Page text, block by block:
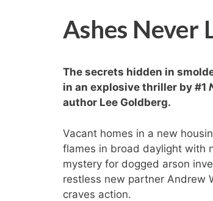
Ashes Never
The secrets hidden in
in an explosive thriller by #1
author Lee Goldberg.
Vacant homes in a new
flames in broad daylight with
mystery for dogged arson
restless new partner Andrew
craves action.